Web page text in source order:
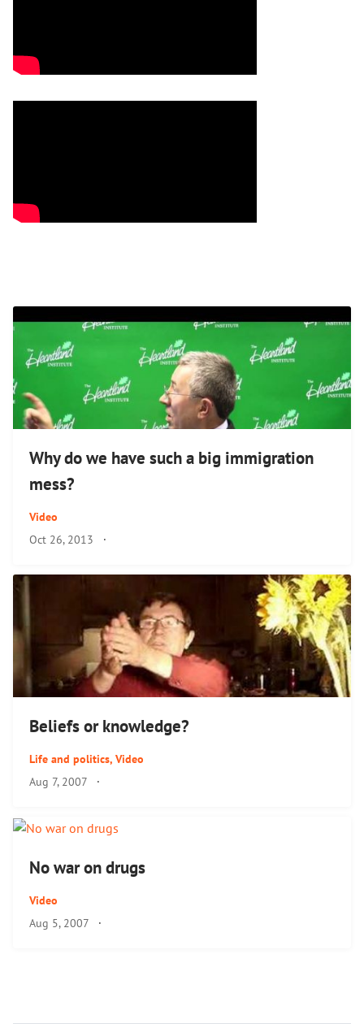
Why do we have such a big immigration
mess?
Video
Oct 26, 2013 ·
Beliefs or knowledge?
Life and politics, Video
Aug 7, 2007 ·
No war on drugs
Video
Aug 5, 2007 ·